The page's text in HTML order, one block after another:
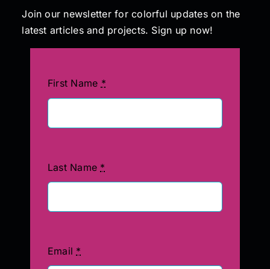
Join our newsletter for colorful updates on the
latest articles and projects. Sign up now!
First Name *
Last Name *
Email *